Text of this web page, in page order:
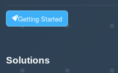
Customizable Options
Getting Started
Solutions